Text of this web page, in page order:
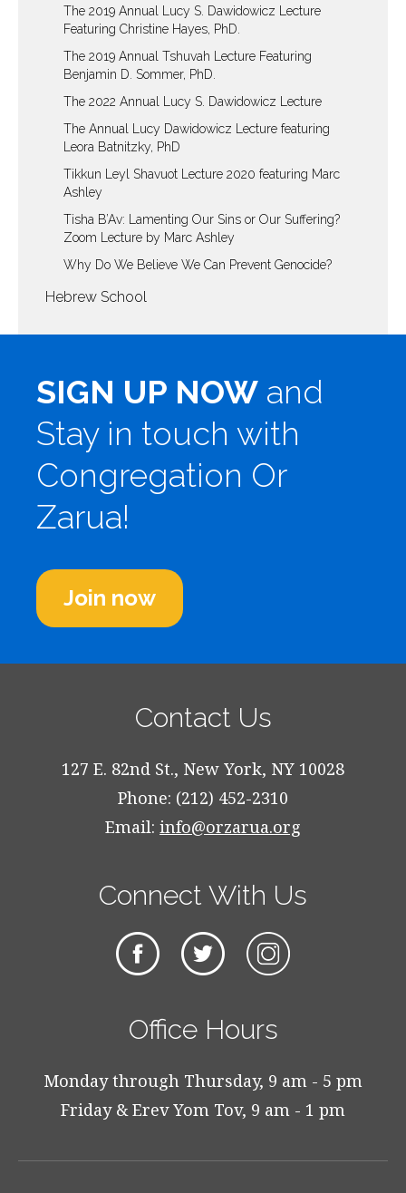
The 2019 Annual Lucy S. Dawidowicz Lecture
Featuring Christine Hayes, PhD.
The 2019 Annual Tshuvah Lecture Featuring
Benjamin D. Sommer, PhD.
The 2022 Annual Lucy S. Dawidowicz Lecture
The Annual Lucy Dawidowicz Lecture featuring
Leora Batnitzky, PhD
Tikkun Leyl Shavuot Lecture 2020 featuring Marc
Ashley
Tisha B’Av: Lamenting Our Sins or Our Suffering?
Zoom Lecture by Marc Ashley
Why Do We Believe We Can Prevent Genocide?
Hebrew School
SIGN UP NOW and
Stay in touch with
Congregation Or
Zarua!
Join now
Contact Us
127 E. 82nd St., New York, NY 10028
Phone: (212) 452-2310
Email: info@orzarua.org
Connect With Us
Office Hours
Monday through Thursday, 9 am - 5 pm
Friday & Erev Yom Tov, 9 am - 1 pm